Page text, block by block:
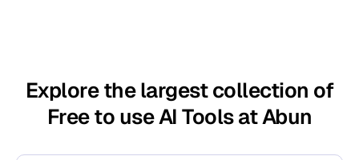
Explore the largest collection of
Free to use AI Tools at Abun